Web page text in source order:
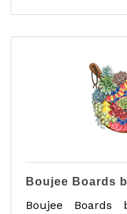
Boujee Boards
Boujee Boards